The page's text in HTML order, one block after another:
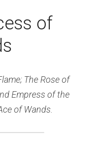
of
The Rose of
Empress of the
of Wands.